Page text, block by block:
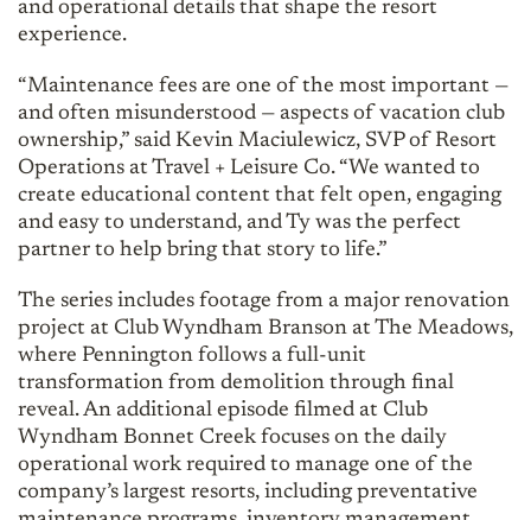
and operational details that shape the resort
experience.
“Maintenance fees are one of the most important —
and often misunderstood — aspects of vacation club
ownership,” said Kevin Maciulewicz, SVP of Resort
Operations at Travel + Leisure Co. “We wanted to
create educational content that felt open, engaging
and easy to understand, and Ty was the perfect
partner to help bring that story to life.”
The series includes footage from a major renovation
project at Club Wyndham Branson at The Meadows,
where Pennington follows a full-unit
transformation from demolition through final
reveal. An additional episode filmed at Club
Wyndham Bonnet Creek focuses on the daily
operational work required to manage one of the
company’s largest resorts, including preventative